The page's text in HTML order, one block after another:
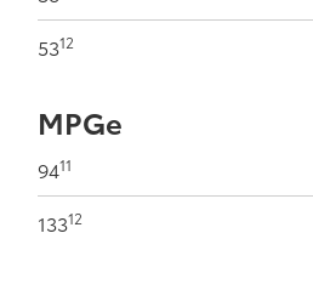
5312
MPGe
9411
13312